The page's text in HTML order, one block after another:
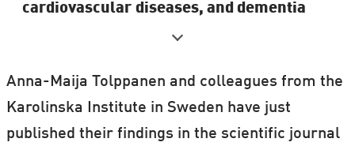
cardiovascular diseases, and dementia
Tolppanen and her colleagues argue that
cynicism could be related to dementia due
to an inflammation marker that's also
Anna-Maija Tolppanen and colleagues from the
Karolinska Institute in Sweden have just
published their findings in the scientific journal